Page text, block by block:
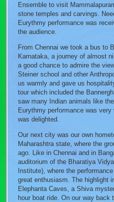
Ensemble to visit
stone temples and carvings.
Eurythmy performance was
the audience.
From Chennai we took a bus to
Karnataka, a journey of almost
a good chance to admire the
Steiner school and other
us warmly and gave us
tour which included the
saw many Indian animals like
Eurythmy performance was
was delighted.
Our next city was our own
Maharashtra state, where the
ago. Like in Chennai and in
auditorium of the Bharatiya
Institute), where the
great enthusiasm. The highlight
Elephanta Caves, a Shiva
hour boat ride. On our way